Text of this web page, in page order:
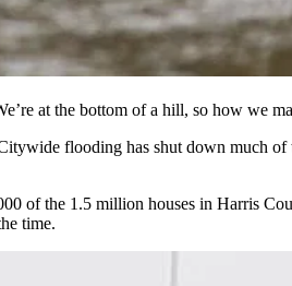
at the bottom of a hill, so how we
flooding has shut down much
of the 1.5 million houses in Harris
time.